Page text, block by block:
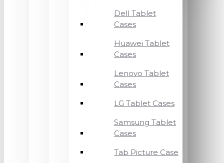
Dell Tablet
Cases
Huawei Tablet
Cases
Lenovo Tablet
Cases
LG Tablet Cases
Samsung Tablet
Cases
Tab Picture Case